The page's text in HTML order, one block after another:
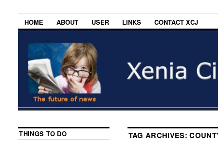
HOME ABOUT USER LINKS CONTACT XCJ
TAG ARCHIVES:
THINGS TO DO